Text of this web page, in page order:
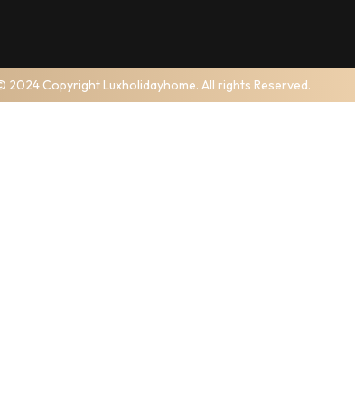
2024 Copyright Luxholidayhome. All rights Reserved.